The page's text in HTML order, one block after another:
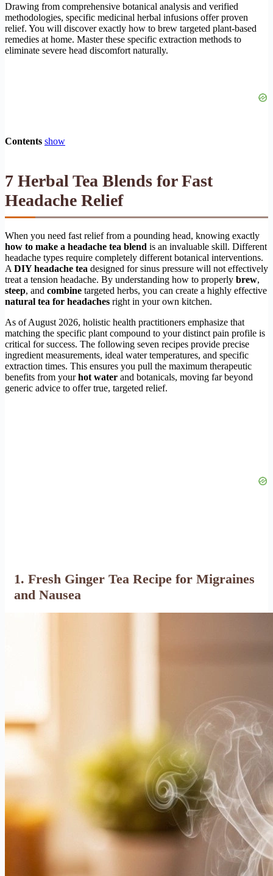
Drawing from comprehensive botanical analysis and verified
methodologies, specific medicinal herbal infusions offer proven
relief. You will discover exactly how to brew targeted plant-based
remedies at home. Master these specific extraction methods to
eliminate severe head discomfort naturally.
Contents show
7 Herbal Tea Blends for Fast
Headache Relief
When you need fast relief from a pounding head, knowing exactly
how to make a headache tea blend is an invaluable skill. Different
headache types require completely different botanical interventions.
A DIY headache tea designed for sinus pressure will not effectively
treat a tension headache. By understanding how to properly brew,
steep, and combine targeted herbs, you can create a highly effective
natural tea for headaches right in your own kitchen.
As of August 2026, holistic health practitioners emphasize that
matching the specific plant compound to your distinct pain profile is
critical for success. The following seven recipes provide precise
ingredient measurements, ideal water temperatures, and specific
extraction times. This ensures you pull the maximum therapeutic
benefits from yourhot water and botanicals, moving far beyond
generic advice to offer true, targeted relief.
1. Fresh Ginger Tea Recipe for Migraines
and Nausea